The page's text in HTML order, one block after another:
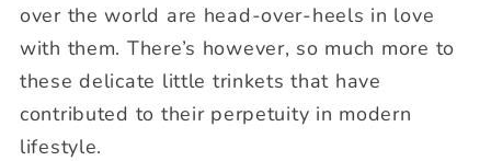
over the world are head-over-heels in love
with them. There’s however, so much more to
these delicate little trinkets that have
contributed to their perpetuity in modern
lifestyle.